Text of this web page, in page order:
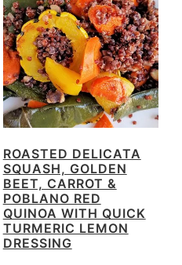
ROASTED DELICATA
SQUASH, GOLDEN
BEET, CARROT &
POBLANO RED
QUINOA WITH QUICK
TURMERIC LEMON
DRESSING